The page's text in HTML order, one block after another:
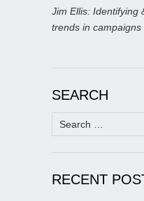
Jim Ellis: Identifying
trends in campaigns
SEARCH
Search
for:
RECENT